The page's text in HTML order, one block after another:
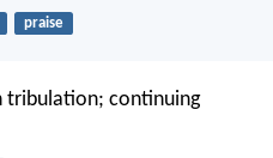
praise
tribulation; continuing